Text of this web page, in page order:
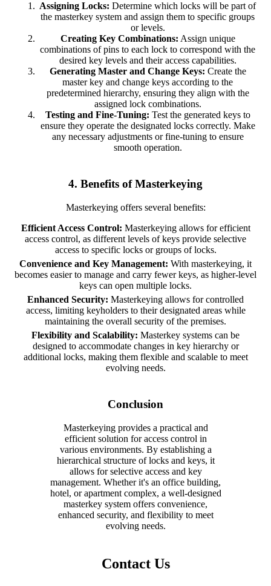
Assigning Locks: Determine which locks will be part of
the masterkey system and assign them to specific groups
or levels.
Creating Key Combinations: Assign unique
combinations of pins to each lock to correspond with the
desired key levels and their access capabilities.
Generating Master and Change Keys: Create the
master key and change keys according to the
predetermined hierarchy, ensuring they align with the
assigned lock combinations.
Testing and Fine-Tuning: Test the generated keys to
ensure they operate the designated locks correctly. Make
any necessary adjustments or fine-tuning to ensure
smooth operation.
4. Benefits of Masterkeying
Masterkeying offers several benefits:
Efficient Access Control: Masterkeying allows for efficient
access control, as different levels of keys provide selective
access to specific locks or groups of locks.
Convenience and Key Management: With masterkeying, it
becomes easier to manage and carry fewer keys, as higher-level
keys can open multiple locks.
Enhanced Security: Masterkeying allows for controlled
access, limiting keyholders to their designated areas while
maintaining the overall security of the premises.
Flexibility and Scalability: Masterkey systems can be
designed to accommodate changes in key hierarchy or
additional locks, making them flexible and scalable to meet
evolving needs.
Conclusion
Masterkeying provides a practical and
efficient solution for access control in
various environments. By establishing a
hierarchical structure of locks and keys, it
allows for selective access and key
management. Whether it's an office building,
hotel, or apartment complex, a well-designed
masterkey system offers convenience,
enhanced security, and flexibility to meet
evolving needs.
Contact Us